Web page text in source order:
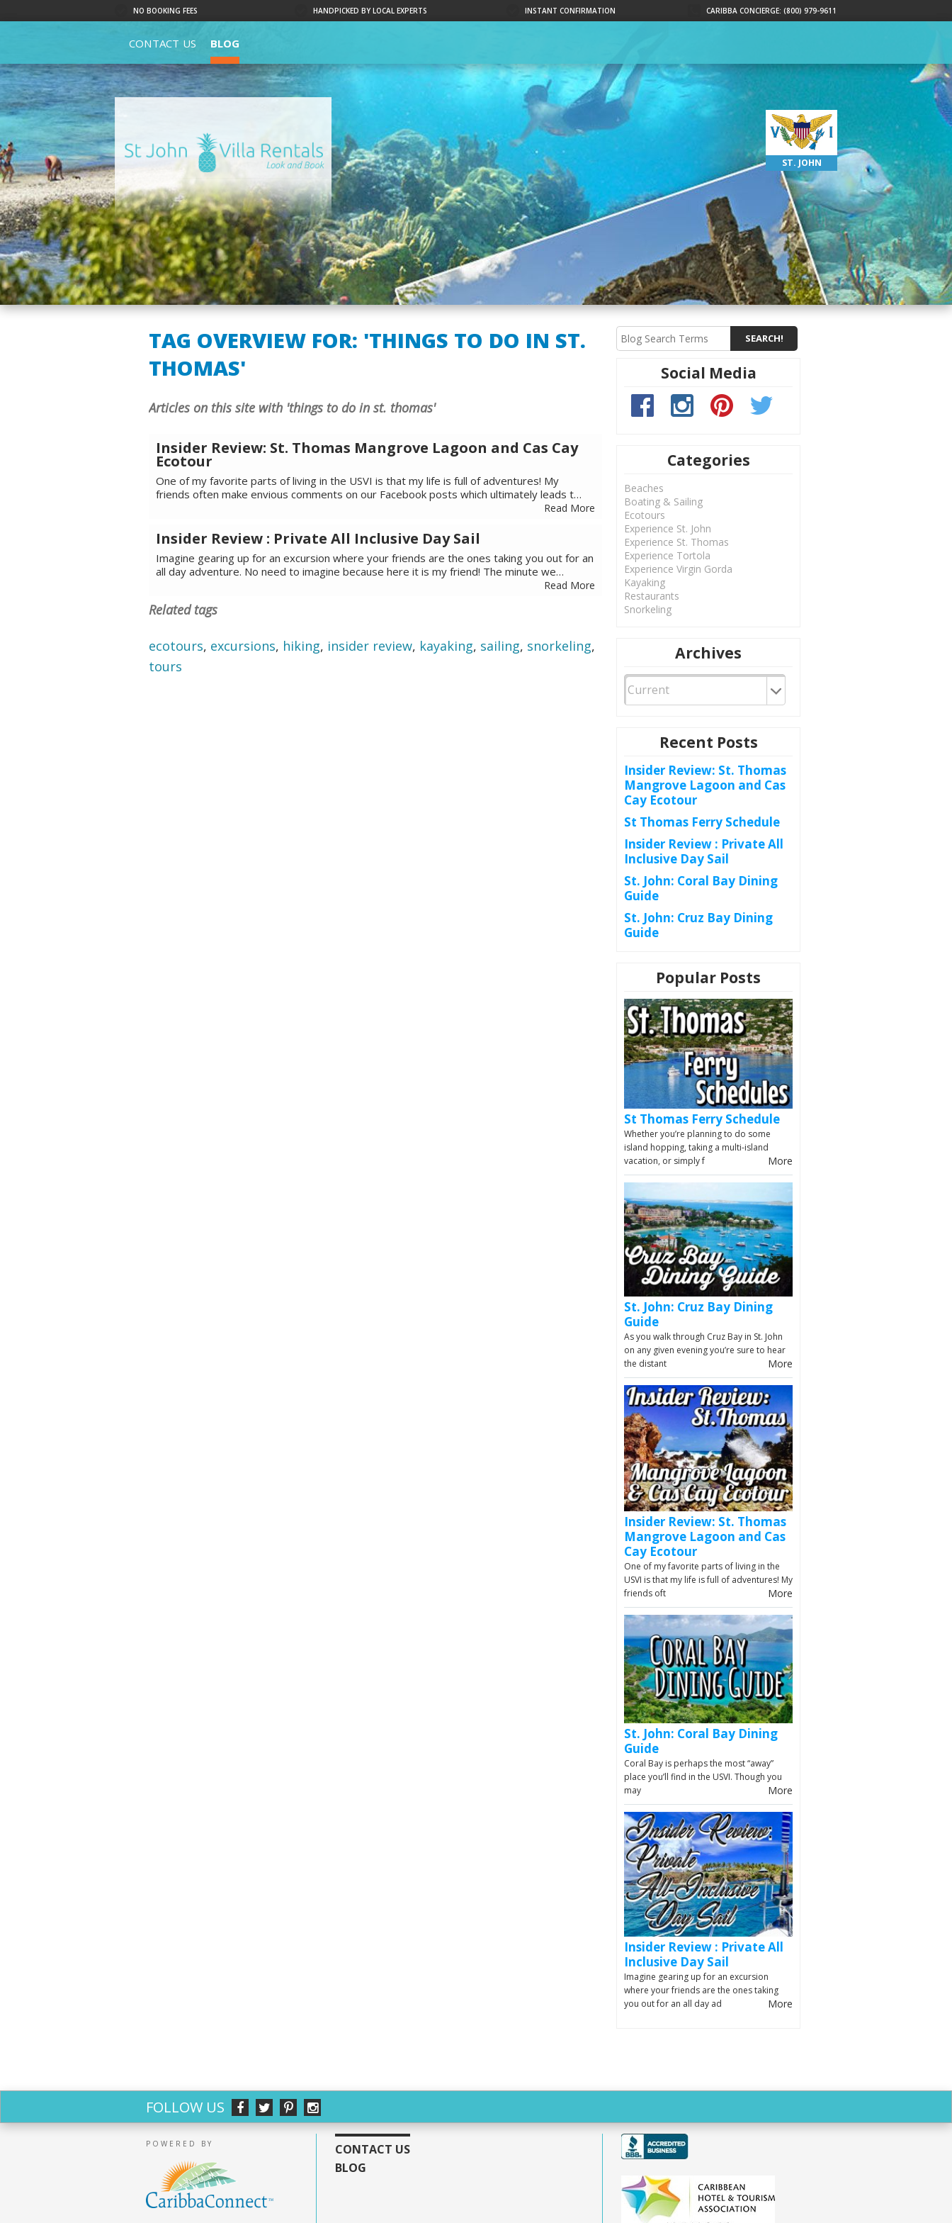
NO BOOKING FEES HANDPICKED BY LOCAL EXPERTS INSTANT CONFIRMATION CARIBBA CONCIERGE: (800) 979-9611
CONTACT US BLOG
ST. JOHN
TAG OVERVIEW FOR: 'THINGS TO DO IN ST.
THOMAS'
Articles on this site with 'things to do in st. thomas'
Insider Review: St. Thomas Mangrove Lagoon and Cas Cay
Ecotour
One of my favorite parts of living in the USVI is that my life is full of adventures! My
friends often make envious comments on our Facebook posts which ultimately leads t…
Read More
Insider Review : Private All Inclusive Day Sail
Imagine gearing up for an excursion where your friends are the ones taking you out for an
all day adventure. No need to imagine because here it is my friend! The minute we…
Read More
Related tags
ecotours, excursions, hiking, insider review, kayaking, sailing, snorkeling,
tours
Social Media
Categories
Beaches
Boating & Sailing
Ecotours
Experience St. John
Experience St. Thomas
Experience Tortola
Experience Virgin Gorda
Kayaking
Restaurants
Snorkeling
Archives
Recent Posts
Insider Review: St. Thomas
Mangrove Lagoon and Cas
Cay Ecotour
St Thomas Ferry Schedule
Insider Review : Private All
Inclusive Day Sail
St. John: Coral Bay Dining
Guide
St. John: Cruz Bay Dining
Guide
Popular Posts
St Thomas Ferry Schedule
Whether you’re planning to do some
island hopping, taking a multi-island
vacation, or simply f
More
St. John: Cruz Bay Dining
Guide
As you walk through Cruz Bay in St. John
on any given evening you’re sure to hear
the distant
More
Insider Review: St. Thomas
Mangrove Lagoon and Cas
Cay Ecotour
One of my favorite parts of living in the
USVI is that my life is full of adventures! My
friends oft
More
St. John: Coral Bay Dining
Guide
Coral Bay is perhaps the most “away”
place you’ll find in the USVI. Though you
may
More
Insider Review : Private All
Inclusive Day Sail
Imagine gearing up for an excursion
where your friends are the ones taking
you out for an all day ad
More
FOLLOW US
POWERED BY
CONTACT US
BLOG